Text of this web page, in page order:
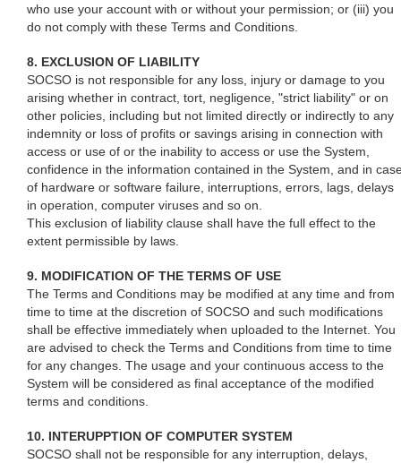
who use your account with or without your permission; or (iii) you
do not comply with these Terms and Conditions.
8. EXCLUSION OF LIABILITY
SOCSO is not responsible for any loss, injury or damage to you
arising whether in contract, tort, negligence, "strict liability" or on
other policies, including but not limited directly or indirectly to any
indemnity or loss of profits or savings arising in connection with
access or use of or the inability to access or use the System,
confidence in the information contained in the System, and in
of hardware or software failure, interruptions, errors, lags, delays
in operation, computer viruses and so on.
This exclusion of liability clause shall have the full effect to the
extent permissible by laws.
9. MODIFICATION OF THE TERMS OF USE
The Terms and Conditions may be modified at any time and from
time to time at the discretion of SOCSO and such modifications
shall be effective immediately when uploaded to the Internet. You
are advised to check the Terms and Conditions from time to time
for any changes. The usage and your continuous access to the
System will be considered as final acceptance of the modified
terms and conditions.
10. INTERUPPTION OF COMPUTER SYSTEM
SOCSO shall not be responsible for any interruption, delays,